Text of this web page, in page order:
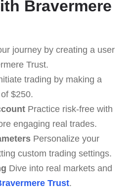
Bravermere
journey by creating a user
Trust.
trading by making a
$250.
Practice risk-free with
engaging real trades.
Personalize your
custom trading settings.
Dive into real markets and
Trust.